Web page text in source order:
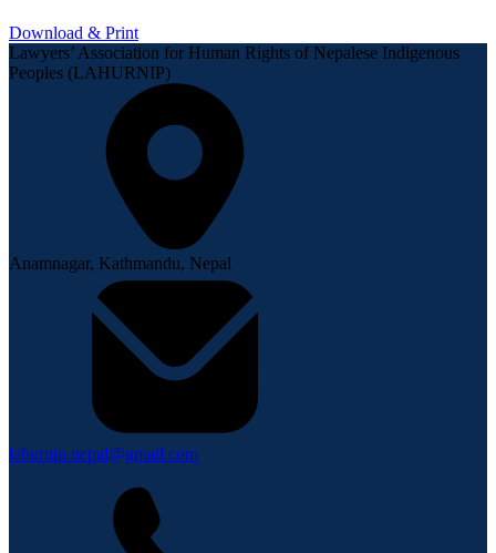
Download & Print
Lawyers’ Association for Human Rights of Nepalese Indigenous
Peoples (LAHURNIP)
Anamnagar, Kathmandu, Nepal
lahurnip.nepal@gmail.com